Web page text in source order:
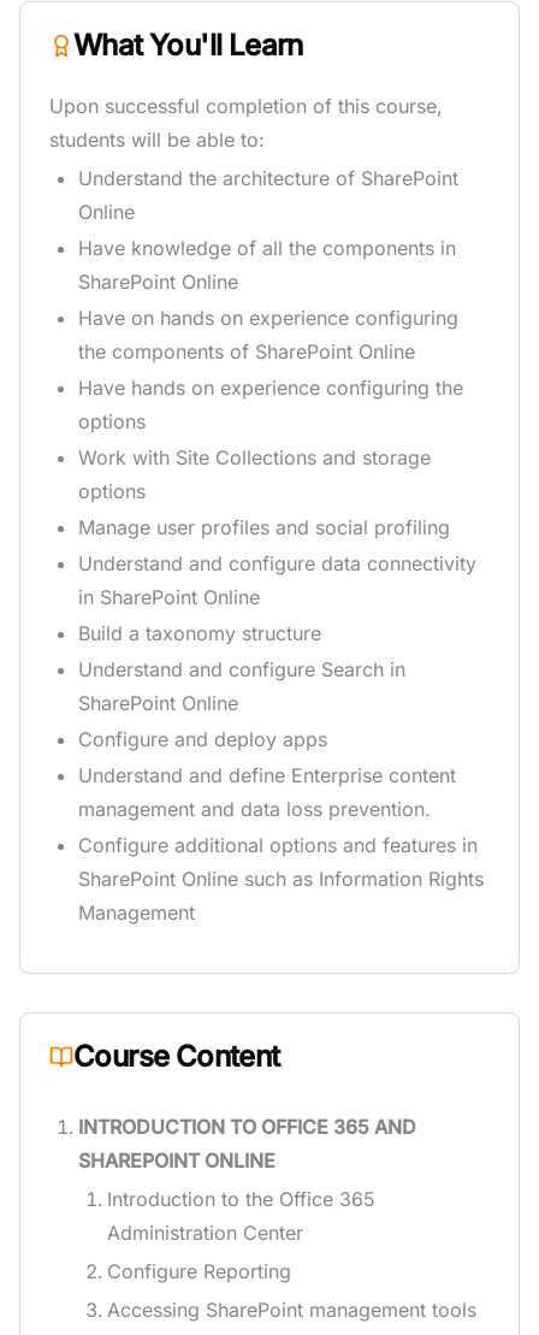
What You'll Learn
Upon successful completion of this course,
students will be able to:
Understand the architecture of SharePoint
Online
Have knowledge of all the components in
SharePoint Online
Have on hands on experience configuring
the components of SharePoint Online
Have hands on experience configuring the
options
Work with Site Collections and storage
options
Manage user profiles and social profiling
Understand and configure data connectivity
in SharePoint Online
Build a taxonomy structure
Understand and configure Search in
SharePoint Online
Configure and deploy apps
Understand and define Enterprise content
management and data loss prevention.
Configure additional options and features in
SharePoint Online such as Information Rights
Management
Course Content
INTRODUCTION TO OFFICE 365 AND
SHAREPOINT ONLINE
Introduction to the Office 365
Administration Center
Configure Reporting
Accessing SharePoint management tools